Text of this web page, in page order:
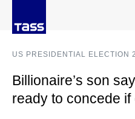
US PRESIDENTIAL ELECTION
Billionaire’s son
ready to concede